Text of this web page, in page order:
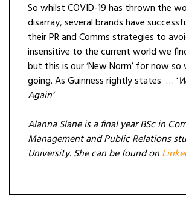
So whilst COVID-19 has thrown the
disarray, several brands have
their PR and Comms strategies to
insensitive to the current world we
but this is our ‘New Norm’ for now
going. As Guinness rightly states … ‘
Again’
Alanna Slane is a final year BSc in
Management and Public Relations
University. She can be found on